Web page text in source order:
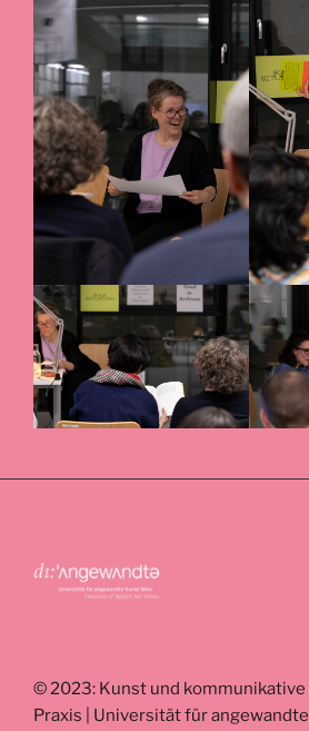
© 2023: Kunst und kommunikative
Praxis | Universität für angewandte